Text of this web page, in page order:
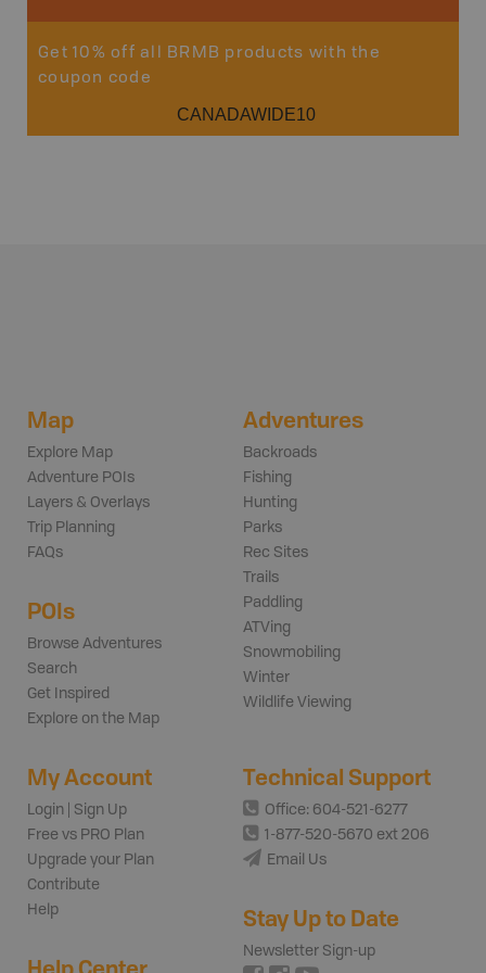
Get 10% off all BRMB products with the
coupon code
CANADAWIDE10
Map
Explore Map
Adventure POIs
Layers & Overlays
Trip Planning
FAQs
POIs
Browse Adventures
Search
Get Inspired
Explore on the Map
Adventures
Backroads
Fishing
Hunting
Parks
Rec Sites
Trails
Paddling
ATVing
Snowmobiling
Winter
Wildlife Viewing
My Account
Login | Sign Up
Free vs PRO Plan
Upgrade your Plan
Contribute
Help
Technical Support
Office: 604-521-6277
1-877-520-5670 ext 206
Email Us
Stay Up to Date
Newsletter Sign-up